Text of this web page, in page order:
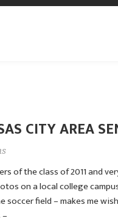
CITY AREA
of the class of 2011
on a local college
soccer field – makes me